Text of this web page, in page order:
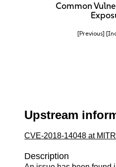
Common
[Previous]
Upstream
CVE-2018-14048 at
Description